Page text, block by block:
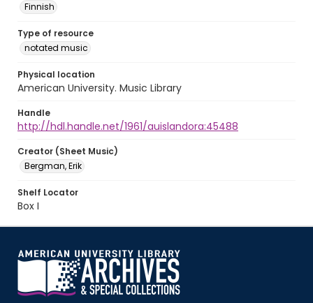
Finnish
Type of resource
notated music
Physical location
American University. Music Library
Handle
http://hdl.handle.net/1961/auislandora:45488
Creator (Sheet Music)
Bergman, Erik
Shelf Locator
Box I